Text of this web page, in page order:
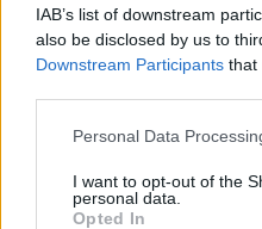
IAB’s list of downstream
also be disclosed by us to
Downstream Participants that
Personal Data
I want to opt-out of the
personal data.
Opted In
MUSIC 29
New Irish